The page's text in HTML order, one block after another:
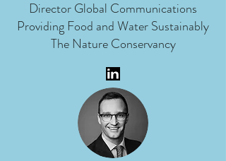
Director Global Communications
Providing Food and Water Sustainably
The Nature Conservancy